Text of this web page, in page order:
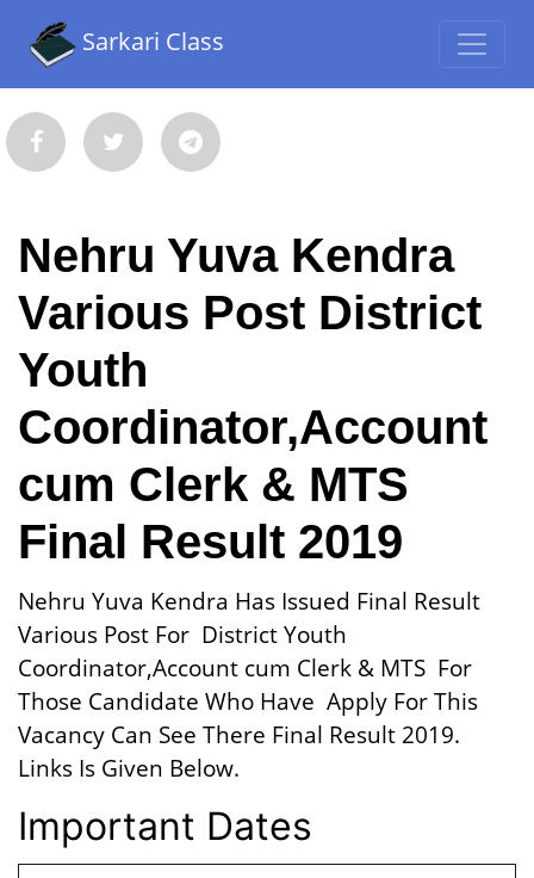
Sarkari Class
Nehru Yuva Kendra
Various Post District
Youth
Coordinator,Account
cum Clerk & MTS
Final Result 2019
Nehru Yuva Kendra Has Issued Final Result
Various Post For District Youth
Coordinator,Account cum Clerk & MTS For
Those Candidate Who Have Apply For This
Vacancy Can See There Final Result 2019.
Links Is Given Below.
Important Dates